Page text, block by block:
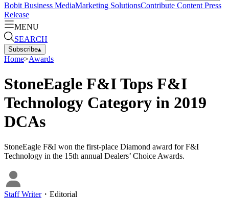
Bobit Business MediaMarketing SolutionsContribute Content Press
Release
MENU
SEARCH
Subscribe▴
Home>Awards
StoneEagle F&I Tops F&I
Technology Category in 2019
DCAs
StoneEagle F&I won the first-place Diamond award for F&I
Technology in the 15th annual Dealers’ Choice Awards.
Staff Writer・ Editorial